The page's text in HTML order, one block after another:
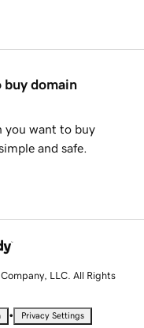
buy domain
you want to buy
and safe.
LLC. All Rights
• Privacy Settings